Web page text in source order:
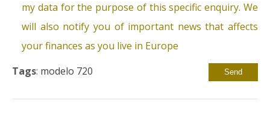
my data for the purpose of this specific enquiry. We
will also notify you of important news that affects
your finances as you live in Europe
Tags: modelo 720